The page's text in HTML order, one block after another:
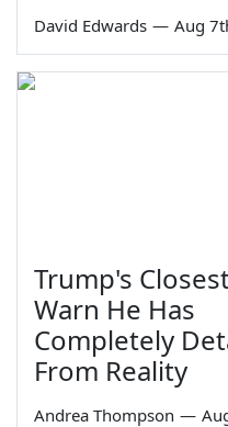
David Edwards — Aug
Trump's
Warn He Has
Completely
From Reality
Andrea Thompson —